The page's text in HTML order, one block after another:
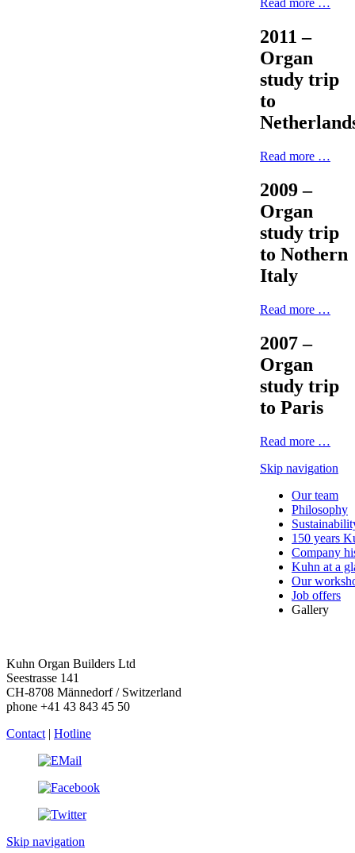
Read more …
2011 –
Organ
study trip
to
Read more …
2009 –
Organ
study trip
to Nothern
Italy
Read more …
2007 –
Organ
study trip
to Paris
Read more …
Skip navigation
Our team
Philosophy
150 years
Company
Kuhn at a
Our
Job offers
Gallery
Kuhn Organ Builders Ltd
Seestrasse 141
CH-8708 Männedorf / Switzerland
phone +41 43 843 45 50
Contact | Hotline
Skip navigation